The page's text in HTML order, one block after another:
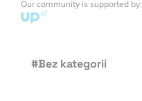
Our community is supported by:
#Bez kategorii